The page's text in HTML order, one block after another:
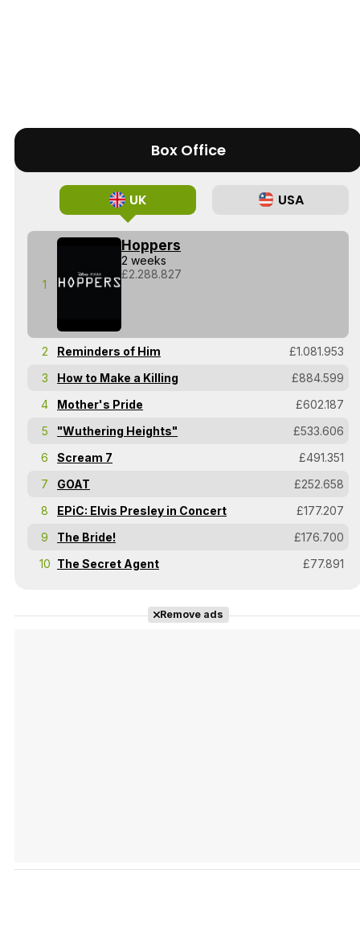
Box Office
UK USA
1
Hoppers
2 weeks
£2.288.827
2 Reminders of Him
£1.081.953
3
How to Make a Killing
£884.599
4
Mother's Pride
£602.187
5
"Wuthering Heights"
£533.606
6
Scream 7
£491.351
7
GOAT
£252.658
8
EPiC: Elvis Presley in Concert
£177.207
9
The Bride!
£176.700
10 The Secret Agent £77.891
Remove ads